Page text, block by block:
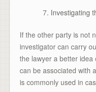
Investigating
If the other party is not
investigator can carry
the lawyer a better
can be associated with
is commonly used in